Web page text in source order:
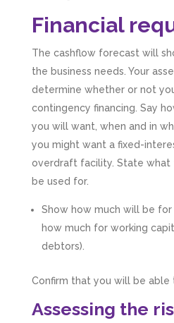
Financial
The cashflow forecast will
the business needs. Your
determine whether or not
contingency financing. Say
you will want, when and in
you might want a fixed-
overdraft facility. State what
be used for.
Show how much will be
how much for working
debtors).
Confirm that you will be able
Assessing the